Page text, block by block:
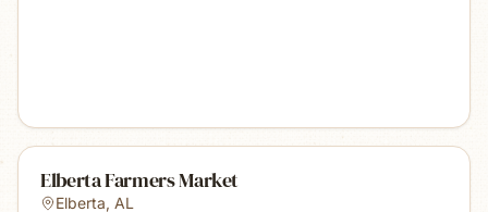
Elberta Farmers Market
Elberta, AL